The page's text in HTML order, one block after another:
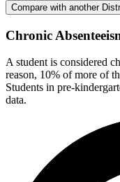
Compare with another
Chronic
A student is considered
reason, 10% of more of
Students in pre-
data.